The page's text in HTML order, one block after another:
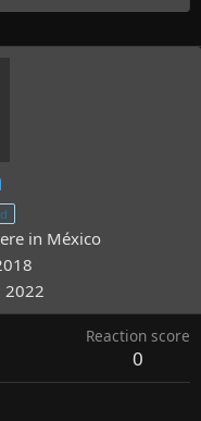
in México
2022
Reaction score
0